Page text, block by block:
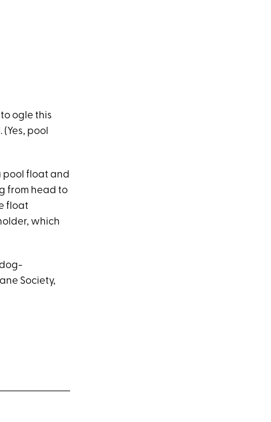
ogle this
pool
pool float and
from head to
float
which
Society,